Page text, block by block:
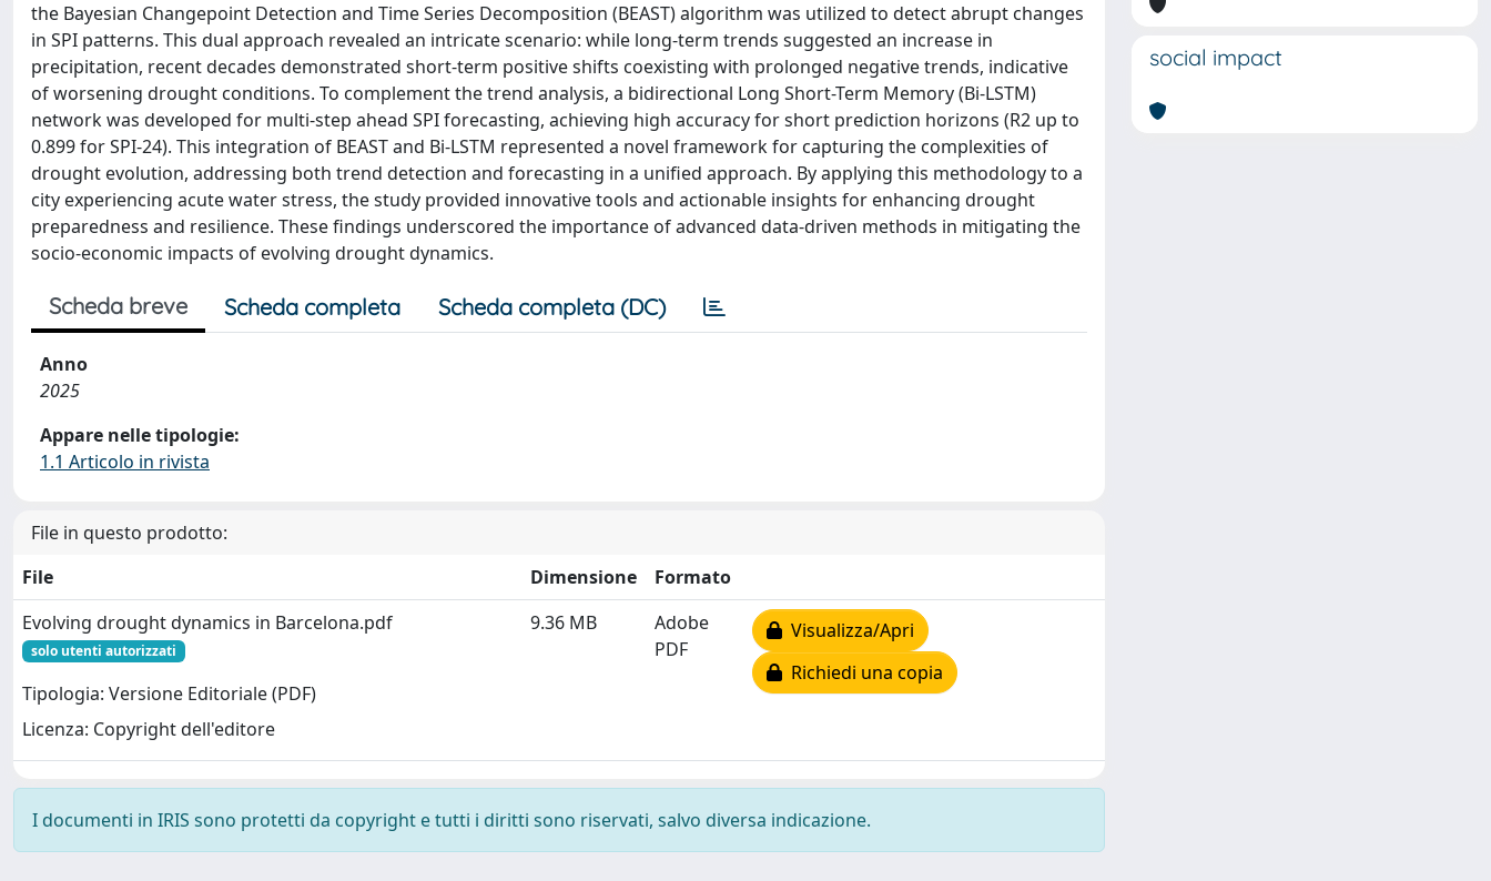
the Bayesian Changepoint Detection and Time Series Decomposition (BEAST) algorithm was utilized to detect abrupt changes
in SPI patterns. This dual approach revealed an intricate scenario: while long-term trends suggested an increase in
precipitation, recent decades demonstrated short-term positive shifts coexisting with prolonged negative trends, indicative
of worsening drought conditions. To complement the trend analysis, a bidirectional Long Short-Term Memory (Bi-LSTM)
network was developed for multi-step ahead SPI forecasting, achieving high accuracy for short prediction horizons (R2 up to
0.899 for SPI-24). This integration of BEAST and Bi-LSTM represented a novel framework for capturing the complexities of
drought evolution, addressing both trend detection and forecasting in a unified approach. By applying this methodology to a
city experiencing acute water stress, the study provided innovative tools and actionable insights for enhancing drought
preparedness and resilience. These findings underscored the importance of advanced data-driven methods in mitigating the
socio-economic impacts of evolving drought dynamics.
Scheda breve Scheda completa Scheda completa (DC)
Anno
2025
Appare nelle tipologie:
1.1 Articolo in rivista
File in questo prodotto:
File
Dimensione
Formato
Evolving drought dynamics in Barcelona.pdf
solo utenti autorizzati
Tipologia: Versione Editoriale (PDF)
Licenza: Copyright dell'editore
9.36 MB
Adobe
PDF
Visualizza/Apri
Richiedi una copia
I documenti in IRIS sono protetti da copyright e tutti i diritti sono riservati, salvo diversa indicazione.
social impact